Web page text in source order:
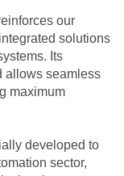
our
solutions
Its
allows seamless
maximum
developed to
sector,